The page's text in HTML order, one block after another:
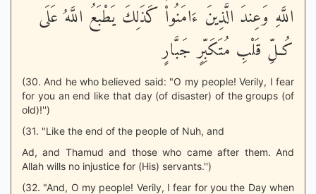
اللَّهِ وَعِندَ الَّذِينَ ءَامَنُواْ كَذَلِكَ يَطْبَعُ اللَّهُ عَلَى
كُـلِّ قَلْبِ مُتَكَبِّرٍ جَبَّارٍ
(30. And he who believed said: "O my people! Verily, I fear
for you an end like that day (of disaster) of the groups (of
old)!'')
(31. "Like the end of the people of Nuh, and
Ad, and Thamud and those who came after them. And
Allah wills no injustice for (His) servants.'')
(32. "And, O my people! Verily, I fear for you the Day when